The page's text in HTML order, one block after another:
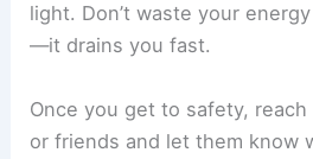
light. Don’t waste your
—it drains you fast.
Once you get to safety,
or friends and let them know